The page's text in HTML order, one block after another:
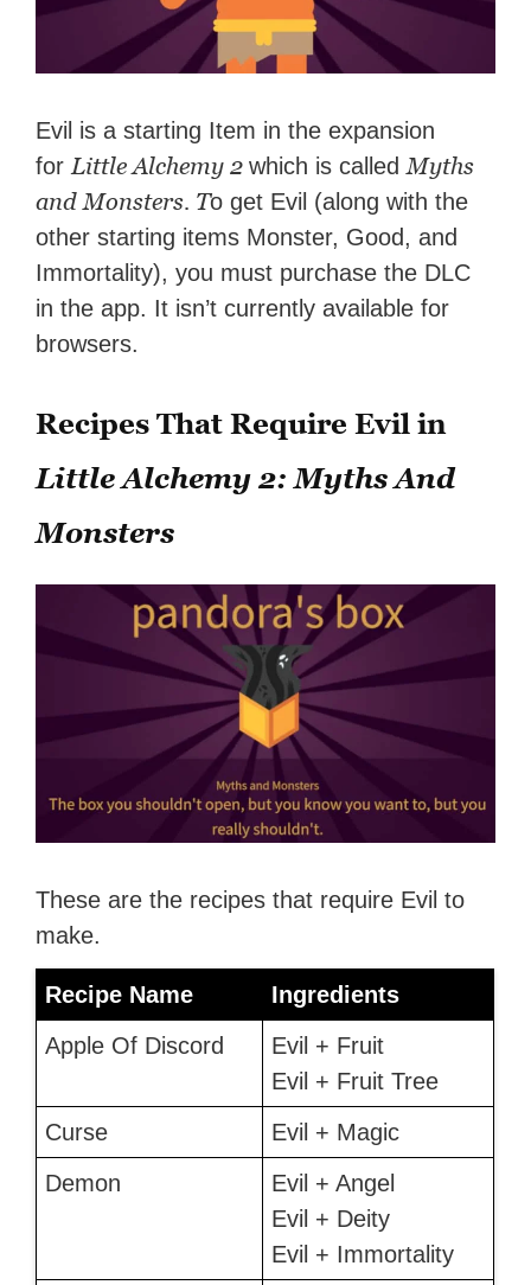
Evil is a starting Item in the expansion
for Little Alchemy 2 which is calledMyths
and Monsters. To get Evil (along with the
other starting items Monster, Good, and
Immortality), you must purchase the DLC
in the app. It isn’t currently available for
browsers.
Recipes That Require Evil in
Little Alchemy 2: Myths And
Monsters
These are the recipes that require Evil to
make.
Recipe Name
Ingredients
Apple Of Discord
Evil + Fruit
Evil + Fruit Tree
Curse
Evil + Magic
Demon
Evil + Angel
Evil + Deity
Evil + Immortality